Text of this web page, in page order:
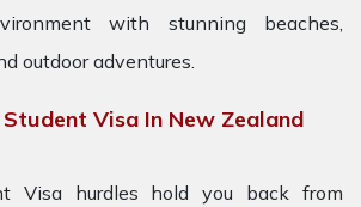
with stunning beaches,
outdoor adventures.
Visa In New Zealand
Visa hurdles hold you back from